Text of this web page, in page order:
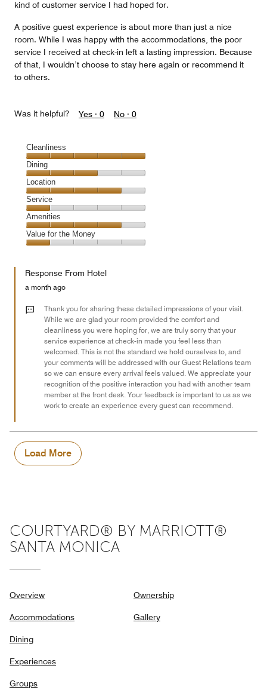
kind of customer service I had hoped for.
A positive guest experience is about more than just a nice
room. While I was happy with the accommodations, the poor
service I received at check-in left a lasting impression. Because
of that, I wouldn’t choose to stay here again or recommend it
to others.
Was it helpful? Yes · 0 No · 0
Cleanliness
Cleanliness,
5
out
of
5
Dining
Dining,
3
out
of
5
Location
Location,
4
out
of
5
Service
Service,
1
out
Amenities
Amenities,
4
of
Value for the Money
the
Money,
out
Response From Hotel
a month ago
Thank you for sharing these detailed impressions of your visit.
While we are glad your room provided the comfort and
cleanliness you were hoping for, we are truly sorry that your
service experience at check-in made you feel less than
welcomed. This is not the standard we hold ourselves to, and
your comments will be addressed with our Guest Relations team
so we can ensure every arrival feels valued. We appreciate your
recognition of the positive interaction you had with another team
member at the front desk. Your feedback is important to us as we
work to create an experience every guest can recommend.
Load More
COURTYARD® BY MARRIOTT®
SANTA MONICA
Overview
Accommodations
Dining
Experiences
Groups
Ownership
Gallery